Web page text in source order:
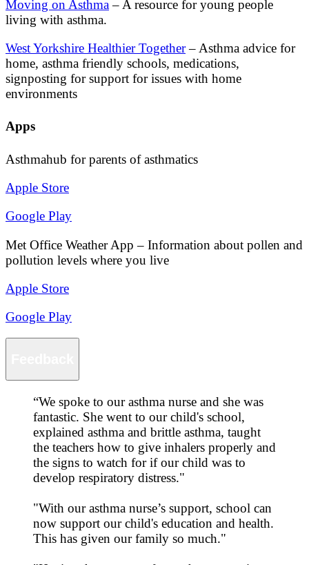
Moving on Asthma– A resource for young people
living with asthma.
West Yorkshire Healthier Together– Asthma advice for
home, asthma friendly schools, medications,
signposting for support for issues with home
environments
Apps
Asthmahub for parents of asthmatics
Apple Store
Google Play
Met Office Weather App – Information about pollen and
pollution levels where you live
Apple Store
Google Play
“We spoke to our asthma nurse and she was
fantastic. She went to our child's school,
explained asthma and brittle asthma, taught
the teachers how to give inhalers properly and
the signs to watch for if our child was to
develop respiratory distress."
"With our asthma nurse’s support, school can
now support our child's education and health.
This has given our family so much."